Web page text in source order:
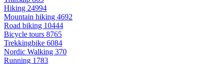
Hiking 24994
Mountain hiking 4692
Road biking 10444
Bicycle tours 8765
Trekkingbike 6084
Nordic Walking 370
Running 1783